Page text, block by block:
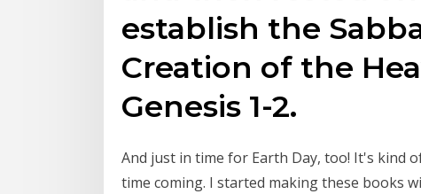
establish the
Creation of the
Genesis 1-2.
And just in time for Earth Day, too! It's kind
time coming. I started making these books